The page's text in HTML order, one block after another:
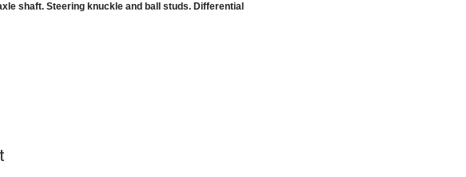
shaft. Steering knuckle and ball studs. Differential